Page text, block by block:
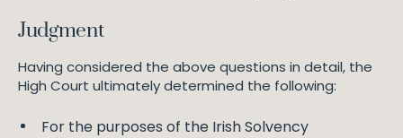
Judgment
Having considered the above questions in detail, the
High Court ultimately determined the following:
For the purposes of the Irish Solvency